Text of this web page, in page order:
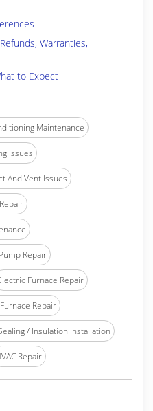
Warranties,
to Expect
Maintenance
Issues
And Vent Issues
Repair
Furnace Repair
Repair
/ Insulation Installation
Repair